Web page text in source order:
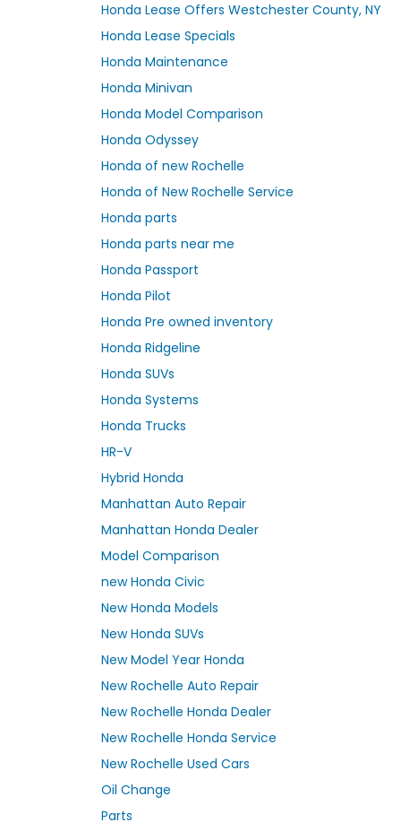
Honda Lease Offers Westchester County, NY
Honda Lease Specials
Honda Maintenance
Honda Minivan
Honda Model Comparison
Honda Odyssey
Honda of new Rochelle
Honda of New Rochelle Service
Honda parts
Honda parts near me
Honda Passport
Honda Pilot
Honda Pre owned inventory
Honda Ridgeline
Honda SUVs
Honda Systems
Honda Trucks
HR-V
Hybrid Honda
Manhattan Auto Repair
Manhattan Honda Dealer
Model Comparison
new Honda Civic
New Honda Models
New Honda SUVs
New Model Year Honda
New Rochelle Auto Repair
New Rochelle Honda Dealer
New Rochelle Honda Service
New Rochelle Used Cars
Oil Change
Parts